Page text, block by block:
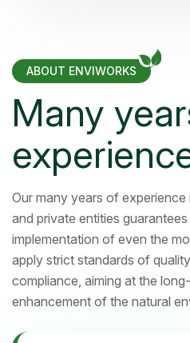
ABOUT ENVIWORKS
Many
Our many years of
and private entities
implementation of even the
apply strict standards of
compliance, aiming at the
enhancement of the natural